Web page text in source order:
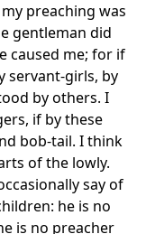
preaching was
gentleman did
caused me; for if
servant-girls, by
by others. I
if by these
bob-tail. I think
of the lowly.
say of
he is no
is no preacher